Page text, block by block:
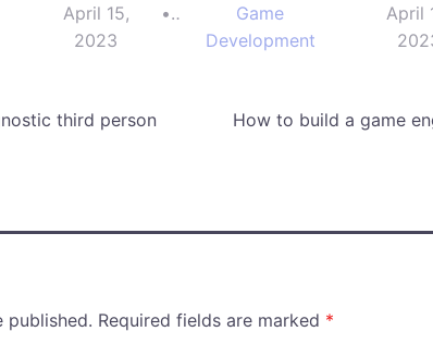
April 15,
2023
•
Game
Development
April
third person
How to build a game
published. Required fields are marked *